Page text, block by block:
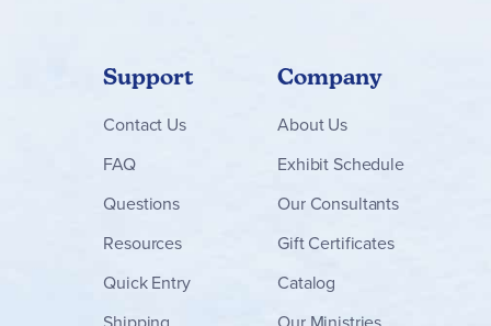
Support
Contact Us
FAQ
Questions
Resources
Quick Entry
Company
About Us
Exhibit Schedule
Our Consultants
Gift Certificates
Catalog